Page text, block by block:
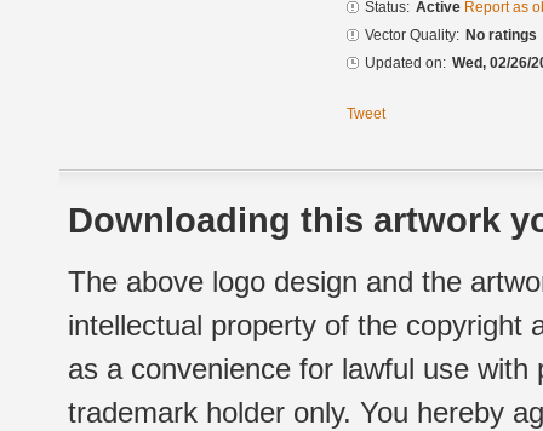
Status: Active Report as
Vector Quality: No ratings
Updated on: Wed, 02/26/
Tweet
Downloading this artwork
The above logo design and the
intellectual property of the copyright
as a convenience for lawful use
trademark holder only. You hereby